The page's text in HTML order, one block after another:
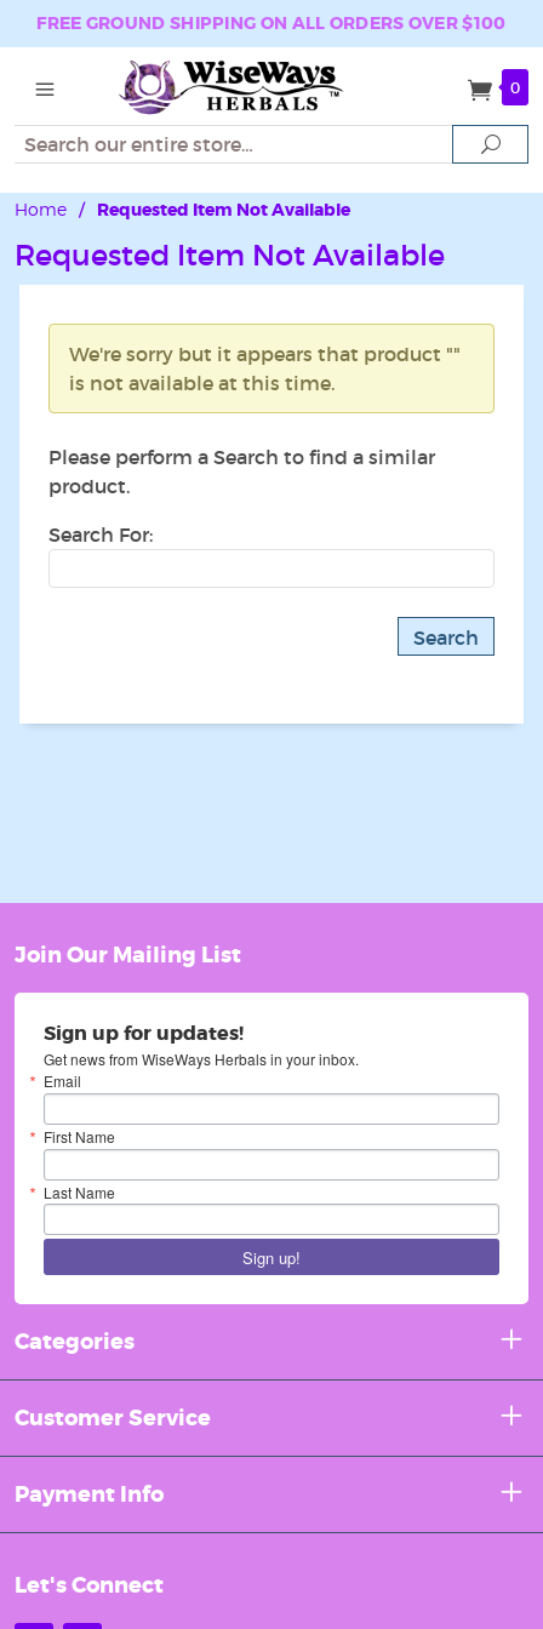
FREE GROUND SHIPPING ON ALL ORDERS OVER $100
0
Search
Home / Requested Item Not Available
Requested Item Not Available
We're sorry but it appears that product ""
is not available at this time.
Please perform a Search to find a similar
product.
Search For:
Join Our Mailing List
Sign up for updates!
Get news from WiseWays Herbals in your inbox.
Email
First Name
Last Name
Sign up!
Categories
Customer Service
Payment Info
Let's Connect